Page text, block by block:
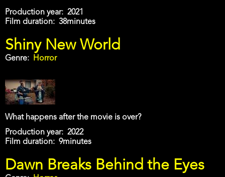
Production year
2021
Film duration
38minutes
Shiny New World
Genre Horror
What happens after the movie is over?
Production year
2022
Film duration
9minutes
Dawn Breaks Behind the Eyes